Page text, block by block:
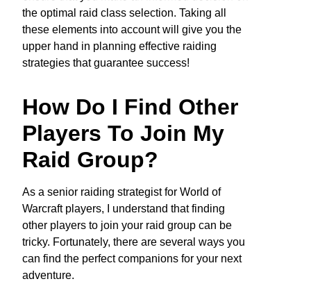
the optimal raid class selection. Taking all
these elements into account will give you the
upper hand in planning effective raiding
strategies that guarantee success!
How Do I Find Other
Players To Join My
Raid Group?
As a senior raiding strategist for World of
Warcraft players, I understand that finding
other players to join your raid group can be
tricky. Fortunately, there are several ways you
can find the perfect companions for your next
adventure.